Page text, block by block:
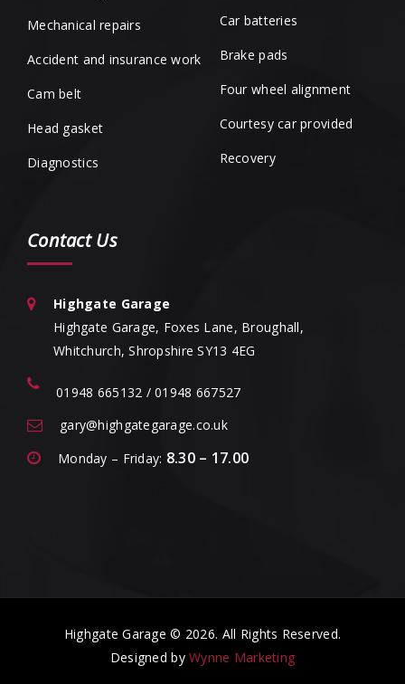
Mechanical repairs
Accident and insurance work
Cam belt
Head gasket
Diagnostics
Car batteries
Brake pads
Four wheel alignment
Courtesy car provided
Recovery
Contact Us
Highgate Garage
Highgate Garage, Foxes Lane, Broughall,
Whitchurch, Shropshire SY13 4EG
01948 665132 / 01948 667527
gary@highgategarage.co.uk
Monday – Friday: 8.30 – 17.00
Highgate Garage © 2026. All Rights Reserved.
Designed byWynne Marketing